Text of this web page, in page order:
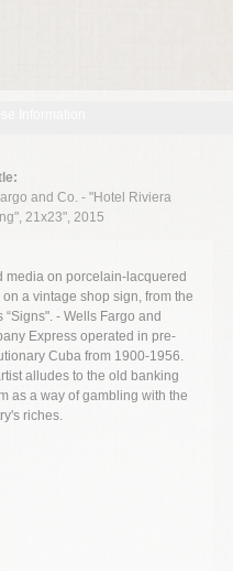
and Co. - "Hotel Riviera
21x23", 2015
media on porcelain-lacquered
on a vintage shop sign, from the
“Signs". - Wells Fargo and
Express operated in pre-
Cuba from 1900-1956.
alludes to the old banking
as a way of gambling with the
riches.